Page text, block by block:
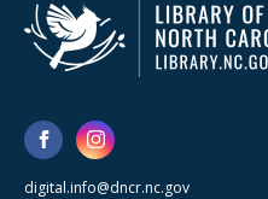
digital.info@dncr.nc.gov